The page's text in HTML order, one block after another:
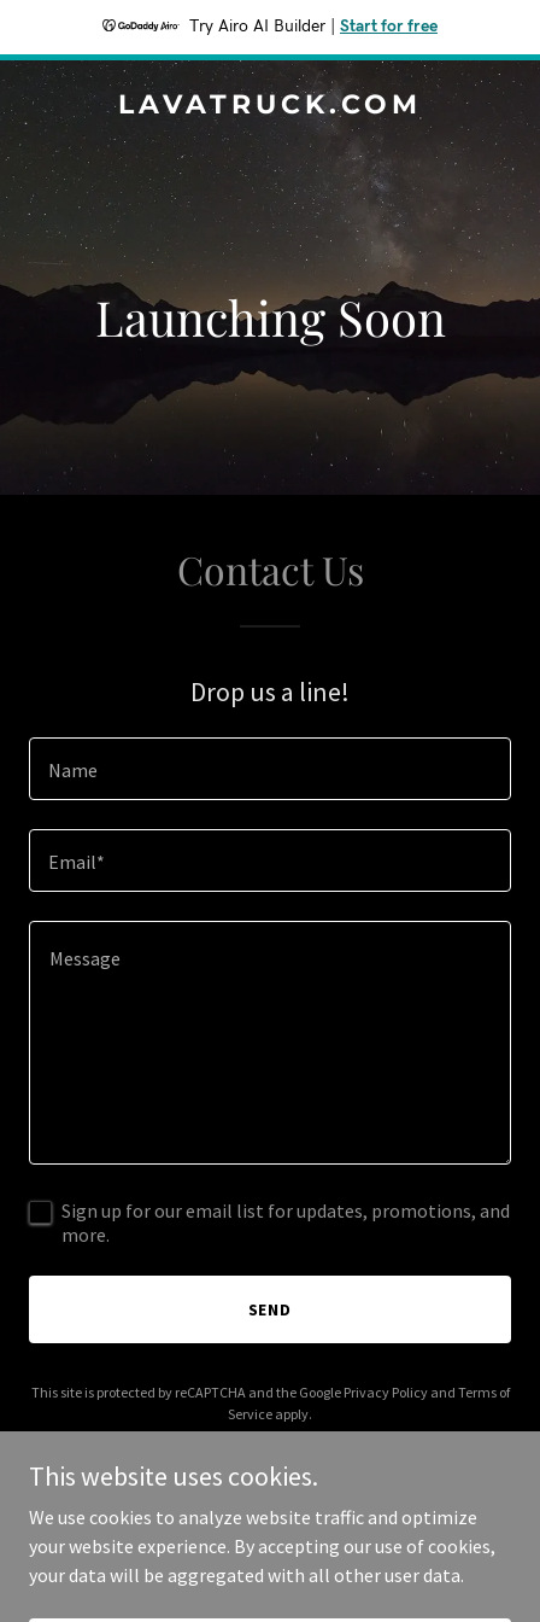
Try Airo AI Builder Start for free
LAVATRUCK.COM
Launching Soon
Contact Us
Drop us a line!
Name
Email*
Sign up for our email list for updates, promotions, and
more.
SEND
This site is protected by reCAPTCHA and the Google Privacy Policyand Terms of
Service apply.
Copyright © 2025 lavatruck.com - All Rights Reserved.
This website uses cookies.
We use cookies to analyze website traffic and optimize
your website experience. By accepting our use of cookies,
your data will be aggregated with all other user data.